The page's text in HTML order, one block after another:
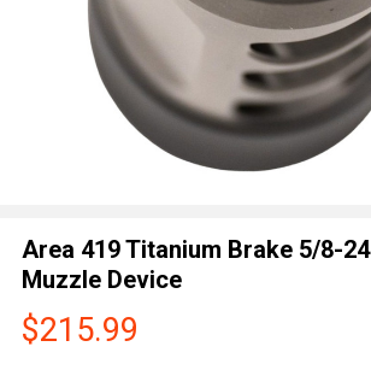
Area 419 Titanium Brake 5/8-24
Muzzle Device
$215.99